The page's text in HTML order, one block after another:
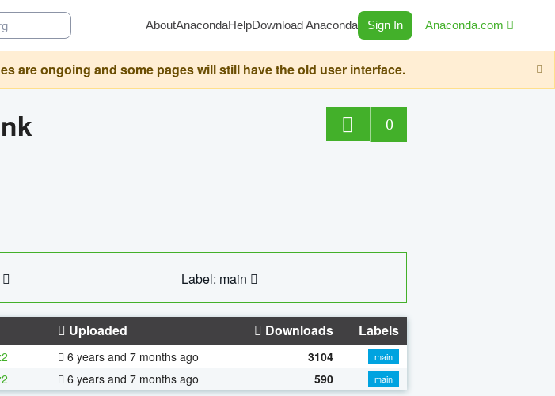
AboutAnacondaHelpDownload Anaconda Sign In Anaconda.com
are ongoing and some pages will still have the old user interface.
0
Label: main
Uploaded Downloads Labels
6 years and 7 months ago 3104
main
6 years and 7 months ago 590 main